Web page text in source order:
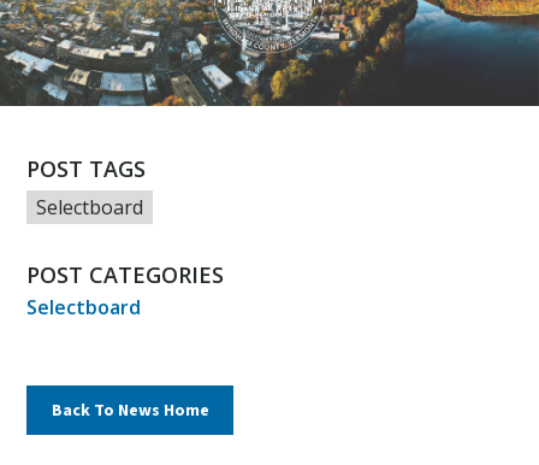
POST TAGS
Selectboard
POST CATEGORIES
Selectboard
Back To News Home